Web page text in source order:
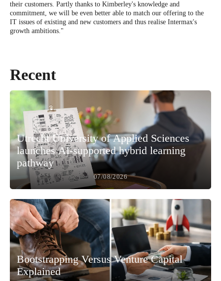
their customers. Partly thanks to Kimberley's knowledge and
commitment, we will be even better able to match our offering to the
IT issues of existing and new customers and thus realise Intermax's
growth ambitions."
Recent
Utrecht University of Applied Sciences
launches AI-supported hybrid learning
pathway
07/08/2026
Bootstrapping Versus Venture Capital
Explained